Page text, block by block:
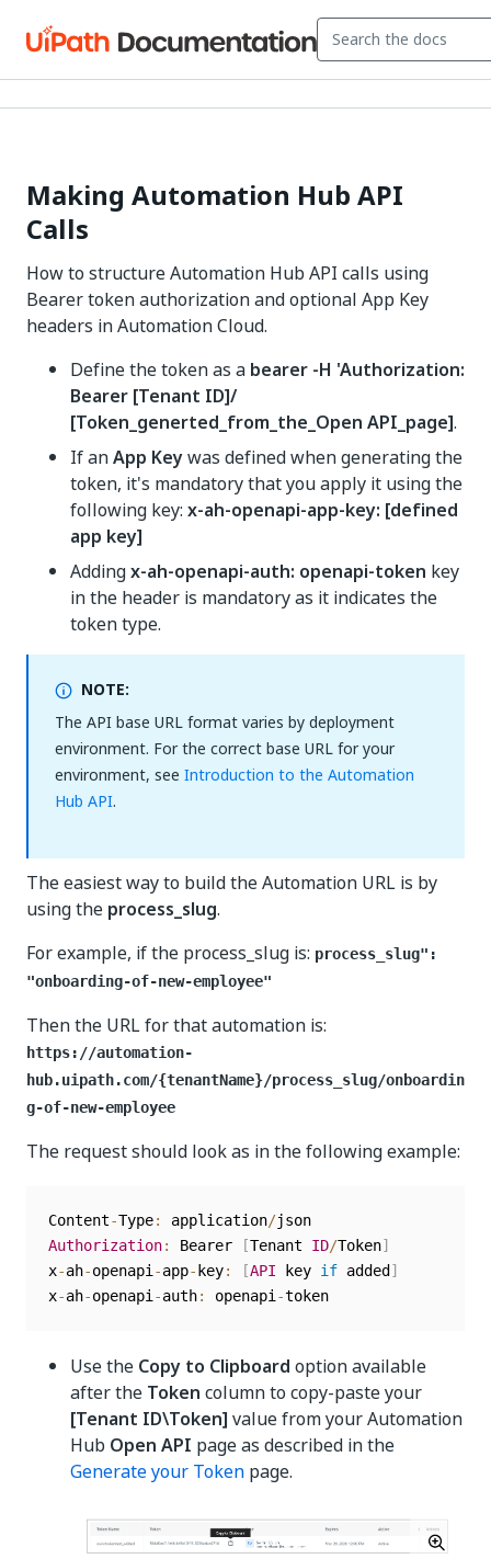
Making Automation Hub API
Calls
How to structure Automation Hub API calls using
Bearer token authorization and optional App Key
headers in Automation Cloud.
Define the token as a bearer -H 'Authorization:
Bearer [Tenant ID]/
[Token_generted_from_the_Open API_page].
If anApp Keywas defined when generating the
token, it's mandatory that you apply it using the
following key: x-ah-openapi-app-key: [defined
app key]
Addingx-ah-openapi-auth: openapi-token key
in the header is mandatory as it indicates the
token type.
NOTE:
The API base URL format varies by deployment
environment. For the correct base URL for your
environment, see Introduction to the Automation
Hub API.
The easiest way to build the Automation URL is by
using the process_slug.
For example, if the process_slug is: process_slug":
"onboarding-of-new-employee"
Then the URL for that automation is:
https://automation-
hub.uipath.com/{tenantName}/process_slug/onboardin
g-of-new-employee
The request should look as in the following example:
Content-Type: application/
Authorization: Bearer [Tenant ID/Token]
x-ah-openapi -app- key: [API key if added ]
x-ah-openapi -auth: openapi -
Use the Copy to Clipboard option available
after the Token column to copy-paste your
[Tenant ID\Token] value from your Automation
Hub Open API page as described in the
Generate your Token page.